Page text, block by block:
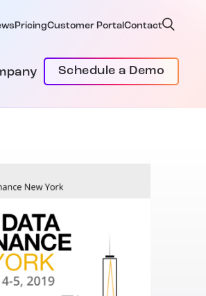
PricingCustomer PortalContact
Schedule a Demo